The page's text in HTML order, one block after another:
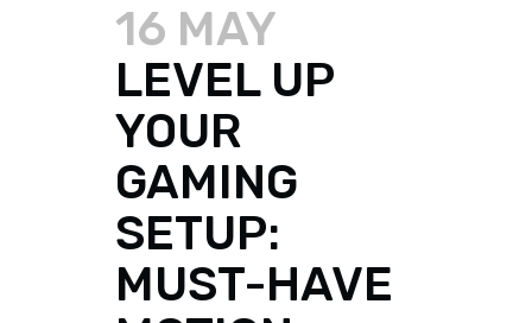
16 MAY
LEVEL UP
YOUR
GAMING
SETUP:
MUST-HAVE